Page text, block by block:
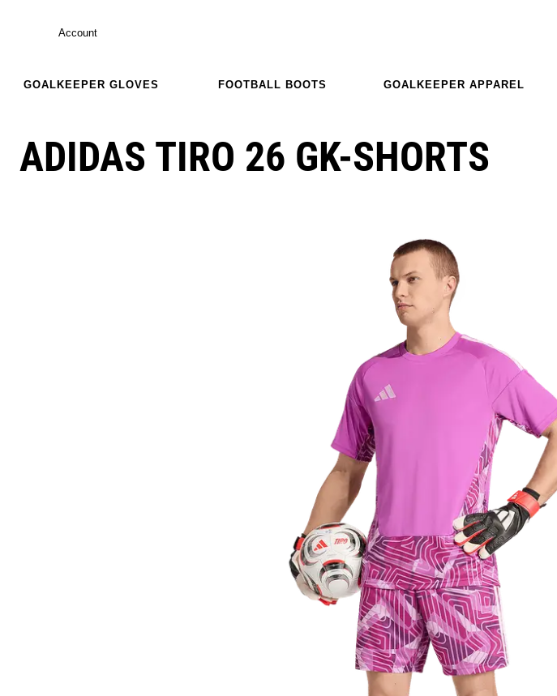
Account
GOALKEEPER GLOVES FOOTBALL BOOTS GOALKEEPER APPAREL
ADIDAS TIRO 26 GK-SHORTS